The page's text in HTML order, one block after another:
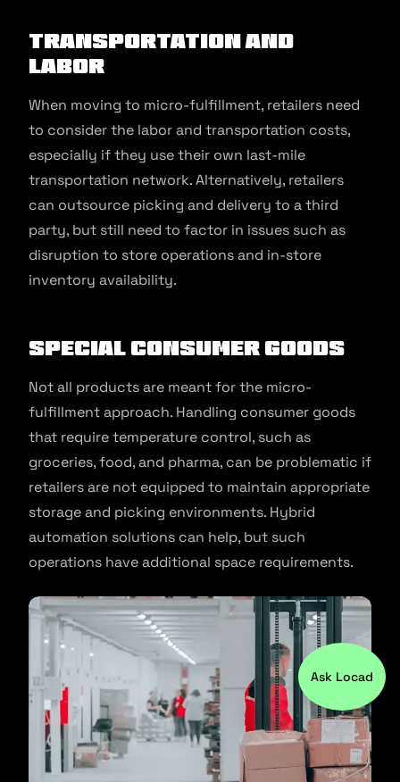
Transportation and
Labor
When moving to micro-fulfillment, retailers need
to consider the labor and transportation costs,
especially if they use their own last-mile
transportation network. Alternatively, retailers
can outsource picking and delivery to a third
party, but still need to factor in issues such as
disruption to store operations and in-store
inventory availability.
Special Consumer Goods
Not all products are meant for the micro-
fulfillment approach. Handling consumer goods
that require temperature control, such as
groceries, food, and pharma, can be problematic if
retailers are not equipped to maintain appropriate
storage and picking environments. Hybrid
automation solutions can help, but such
operations have additional space requirements.
Ask Locad